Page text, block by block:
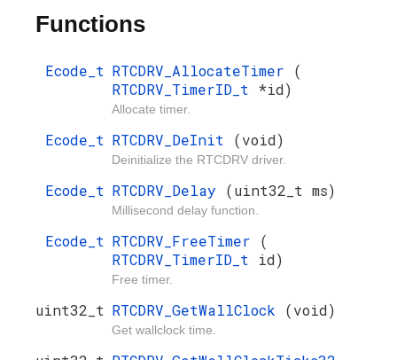
Functions
Ecode_t RTCDRV_AllocateTimer (
RTCDRV_TimerID_t *id)
Allocate timer.
Ecode_t RTCDRV_DeInit (void)
Deinitialize the RTCDRV driver.
Ecode_t RTCDRV_Delay (uint32_t ms)
Millisecond delay function.
Ecode_t RTCDRV_FreeTimer (
RTCDRV_TimerID_t id)
Free timer.
uint32_t RTCDRV_GetWallClock (void)
Get wallclock time.